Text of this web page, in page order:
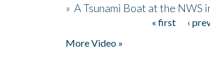
» A Tsunami Boat at the NWS
« first ‹
More Video »